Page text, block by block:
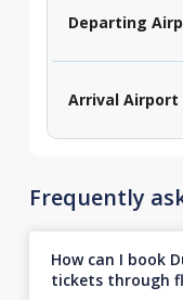
Departing
Arrival Airport
Frequently
How can I book
tickets through